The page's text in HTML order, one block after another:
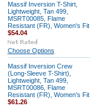
Massif Inversion T-Shirt,
Lightweight, Tan 499,
MSRT00085, Flame
Resistant (FR), Women's Fit
$54.04
Choose Options
Massif Inversion Crew
(Long-Sleeve T-Shirt),
Lightweight, Tan 499,
MSRT00086, Flame
Resistant (FR), Women's Fit
$61.26